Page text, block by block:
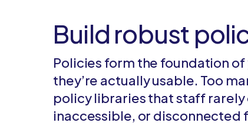
Build robust
Policies form the foundation
they’re actually usable. Too
policy libraries that staff rarely
inaccessible, or disconnected